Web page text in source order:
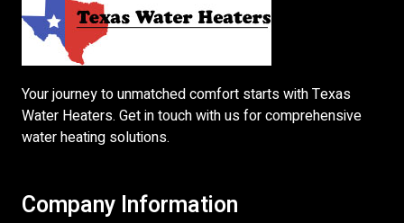
Your journey to unmatched comfort starts withTexas
Water Heaters. Get in touch with us for comprehensive
water heating solutions.
Company Information